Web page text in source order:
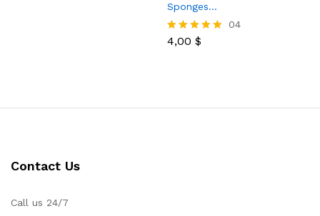
Sponges…
Rated
04
4,00 $
Contact Us
Call us 24/7